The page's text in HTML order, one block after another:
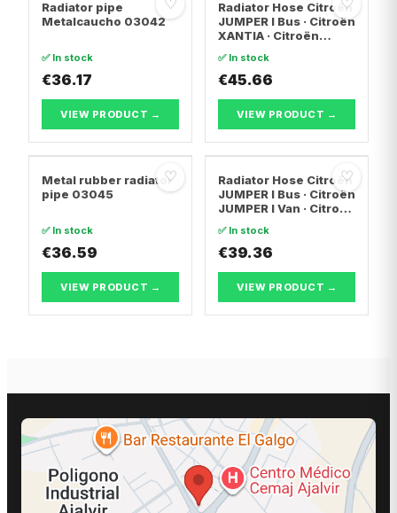
♡
Radiator pipe
Metalcaucho 03042
✅ In stock
€36.17
VIEW PRODUCT →
♡
Radiator Hose Citroën
JUMPER I Bus · Citroën
XANTIA · Citroën
✅ In stock
€45.66
VIEW PRODUCT →
♡
Metal rubber radiator
pipe 03045
✅ In stock
€36.59
VIEW PRODUCT →
♡
Radiator Hose Citroën
JUMPER I Bus · Citroën
JUMPER I Van · Citroën
Platform/Chassis
✅ In stock
€39.36
VIEW PRODUCT →